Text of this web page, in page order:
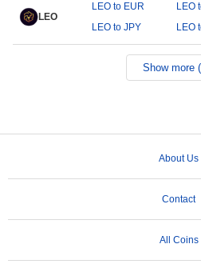
LEO
LEO to EUR LEO
LEO to JPY
LEO
Show more
About Us
Contact
All Coins